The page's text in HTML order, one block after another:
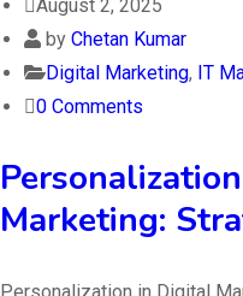
August 2, 2025
by Chetan Kumar
Digital Marketing, IT
0 Comments
Marketing: